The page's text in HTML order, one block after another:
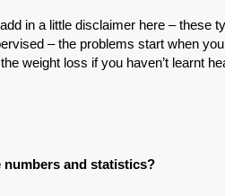
in a little disclaimer here – these
– the problems start when
weight loss if you haven’t learnt
numbers and statistics?